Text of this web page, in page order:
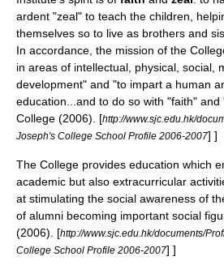
ardent "zeal" to teach the children,
themselves so to live as brothers and
In accordance, the mission of the
in areas of intellectual, physical, social,
development" and "to impart a human
education...and to do so with "faith" and
College (2006). [http://www.sjc.edu.hk/
Joseph's College School Profile 2006-2007] ]
The College provides education which
academic but also extracurricular
at stimulating the social awareness of
of alumni becoming important social
(2006). [http://www.sjc.edu.hk/documents/
College School Profile 2006-2007] ]